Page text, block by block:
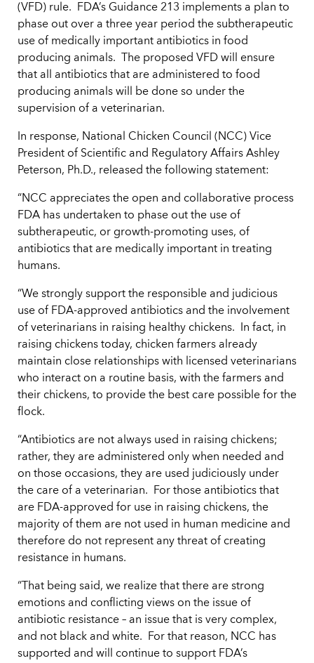
(VFD) rule. FDA’s Guidance 213 implements a plan to
phase out over a three year period the subtherapeutic
use of medically important antibiotics in food
producing animals. The proposed VFD will ensure
that all antibiotics that are administered to food
producing animals will be done so under the
supervision of a veterinarian.
In response, National Chicken Council (NCC) Vice
President of Scientific and Regulatory Affairs Ashley
Peterson, Ph.D., released the following statement:
“NCC appreciates the open and collaborative process
FDA has undertaken to phase out the use of
subtherapeutic, or growth-promoting uses, of
antibiotics that are medically important in treating
humans.
“We strongly support the responsible and judicious
use of FDA-approved antibiotics and the involvement
of veterinarians in raising healthy chickens. In fact, in
raising chickens today, chicken farmers already
maintain close relationships with licensed veterinarians
who interact on a routine basis, with the farmers and
their chickens, to provide the best care possible for the
flock.
“Antibiotics are not always used in raising chickens;
rather, they are administered only when needed and
on those occasions, they are used judiciously under
the care of a veterinarian. For those antibiotics that
are FDA-approved for use in raising chickens, the
majority of them are not used in human medicine and
therefore do not represent any threat of creating
resistance in humans.
“That being said, we realize that there are strong
emotions and conflicting views on the issue of
antibiotic resistance – an issue that is very complex,
and not black and white. For that reason, NCC has
supported and will continue to support FDA’s